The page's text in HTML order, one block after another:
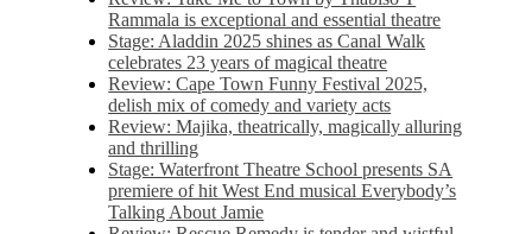
Rammala is exceptional and essential theatre
Stage: Aladdin 2025 shines as Canal Walk
celebrates 23 years of magical theatre
Review: Cape Town Funny Festival 2025,
delish mix of comedy and variety acts
Review: Majika, theatrically, magically alluring
and thrilling
Stage: Waterfront Theatre School presents SA
premiere of hit West End musical Everybody’s
Talking About Jamie